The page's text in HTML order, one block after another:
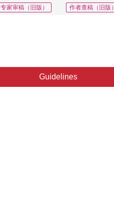
作者查稿（旧版）
专家审稿（旧版）
Guidelines